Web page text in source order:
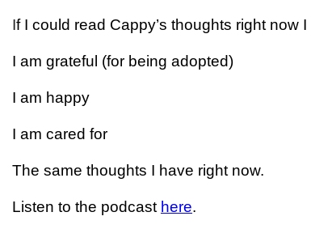
If I could read Cappy’s thoughts right now
I am grateful (for being adopted)
I am happy
I am cared for
The same thoughts I have right now.
Listen to the podcast here.